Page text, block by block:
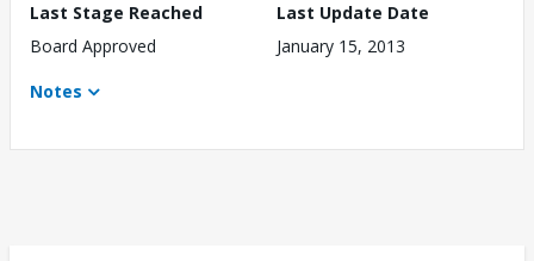
Last Stage Reached
Board Approved
Last Update Date
January 15, 2013
Notes